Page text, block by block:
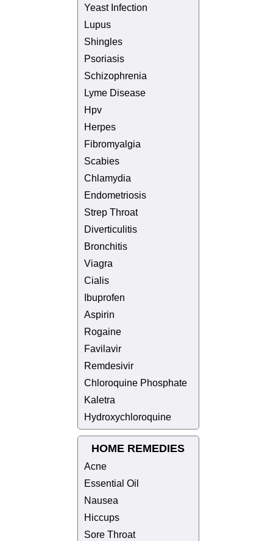
Yeast Infection
Lupus
Shingles
Psoriasis
Schizophrenia
Lyme Disease
Hpv
Herpes
Fibromyalgia
Scabies
Chlamydia
Endometriosis
Strep Throat
Diverticulitis
Bronchitis
Viagra
Cialis
Ibuprofen
Aspirin
Rogaine
Favilavir
Remdesivir
Chloroquine Phosphate
Kaletra
Hydroxychloroquine
HOME REMEDIES
Acne
Essential Oil
Nausea
Hiccups
Sore Throat